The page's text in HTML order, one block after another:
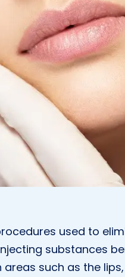
used to
substances
such as the